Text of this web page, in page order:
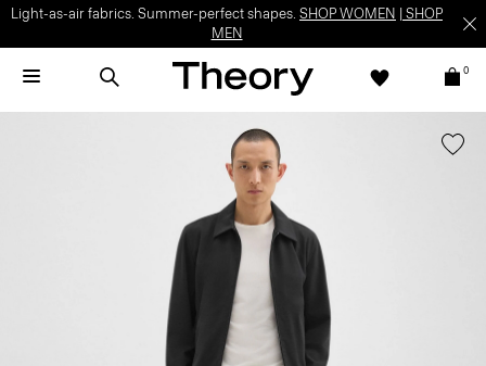
Light-as-air fabrics. Summer-perfect shapes. SHOP WOMEN
SHOP
MEN
0